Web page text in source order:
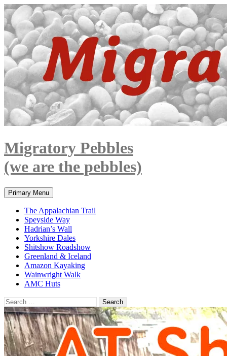
Skip
to
content
Migratory Pebbles
(we are the pebbles)
Search
Primary Menu
The Appalachian Trail
Speyside Way
Hadrian’s Wall
Yorkshire Dales
Shitshow Roadshow
Greenland & Iceland
Amazon Kayaking
Wainwright Walk
AMC Huts
Search
for: